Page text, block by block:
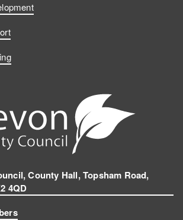
County Hall, Topsham Road,
4QD